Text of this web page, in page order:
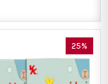
25%